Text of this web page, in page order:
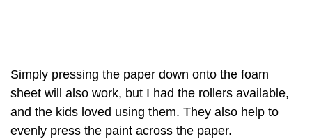
Simply pressing the paper down onto the foam
sheet will also work, but I had the rollers available,
and the kids loved using them. They also help to
evenly press the paint across the paper.